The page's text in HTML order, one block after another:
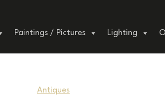
Paintings / Pictures Lighting
Antiques